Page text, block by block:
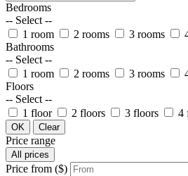
Bedrooms
-- Select --
1 room
2 rooms 3 rooms
Bathrooms
-- Select --
1 room
2 rooms 3 rooms
Floors
-- Select --
1 floor
2 floors 3 floors 4
OK Clear
Price range
All prices
Price from ($)